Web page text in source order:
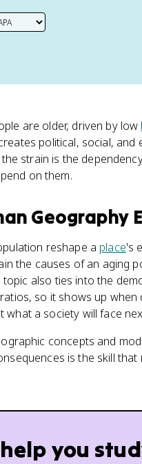
are older, driven by low
political, social, and
strain is the
on them.
Geography
reshape a place's
the causes of an aging
also ties into the
so it shows up when
a society will face
concepts and
is the skill that
you